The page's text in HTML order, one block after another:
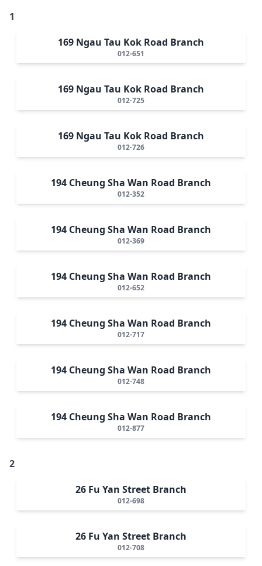
1
169 Ngau Tau Kok Road Branch
012-651
169 Ngau Tau Kok Road Branch
012-725
169 Ngau Tau Kok Road Branch
012-726
194 Cheung Sha Wan Road Branch
012-352
194 Cheung Sha Wan Road Branch
012-369
194 Cheung Sha Wan Road Branch
012-652
194 Cheung Sha Wan Road Branch
012-717
194 Cheung Sha Wan Road Branch
012-748
194 Cheung Sha Wan Road Branch
012-877
2
26 Fu Yan Street Branch
012-698
26 Fu Yan Street Branch
012-708